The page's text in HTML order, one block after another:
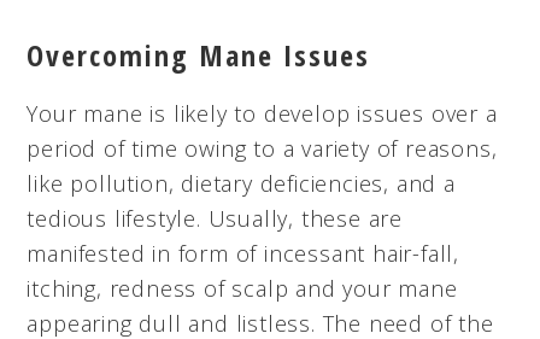
Overcoming Mane Issues
Your mane is likely to develop issues over a
period of time owing to a variety of reasons,
like pollution, dietary deficiencies, and a
tedious lifestyle. Usually, these are
manifested in form of incessant hair-fall,
itching, redness of scalp and your mane
appearing dull and listless. The need of the